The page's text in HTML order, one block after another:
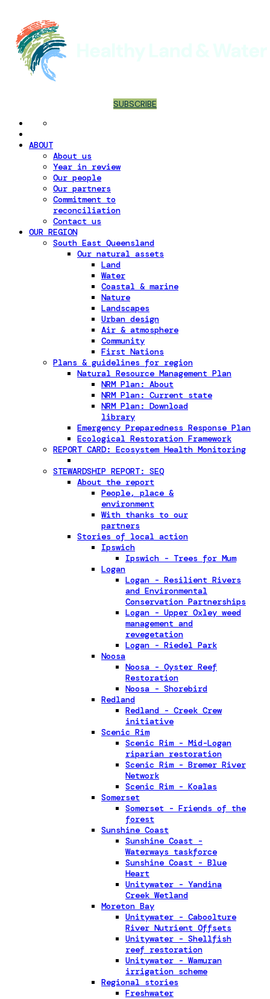
SUBSCRIBE
ABOUT
About us
Year in review
Our people
Our partners
Commitment to
reconciliation
Contact us
OUR REGION
South East Queensland
Our natural assets
Land
Water
Coastal & marine
Nature
Landscapes
Urban design
Air & atmosphere
Community
First Nations
Plans & guidelines for region
Natural Resource Management Plan
NRM Plan: About
NRM Plan: Current state
NRM Plan: Download
library
Emergency Preparedness Response Plan
Ecological Restoration Framework
REPORT CARD: Ecosystem Health Monitoring
STEWARDSHIP REPORT: SEQ
About the report
People, place &
environment
With thanks to our
partners
Stories of local action
Ipswich
Ipswich - Trees for Mum
Logan
Logan - Resilient Rivers
and Environmental
Conservation Partnerships
Logan - Upper Oxley weed
management and
revegetation
Logan - Riedel Park
Noosa
Noosa - Oyster Reef
Restoration
Noosa - Shorebird
Redland
Redland - Creek Crew
initiative
Scenic Rim
Scenic Rim - Mid-Logan
riparian restoration
Scenic Rim - Bremer River
Network
Scenic Rim - Koalas
Somerset
Somerset - Friends of the
forest
Sunshine Coast
Sunshine Coast -
Waterways taskforce
Sunshine Coast - Blue
Heart
Unitywater - Yandina
Creek Wetland
Moreton Bay
Unitywater - Caboolture
River Nutrient Offsets
Unitywater - Shellfish
reef restoration
Unitywater - Wamuran
irrigation scheme
Regional stories
Freshwater